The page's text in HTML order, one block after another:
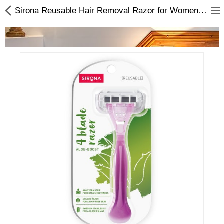
Home Appliances
Books & Stationaries
Customized Products
Sirona Reusable Hair Removal Razor for Women | Hygiene Products In Nepal